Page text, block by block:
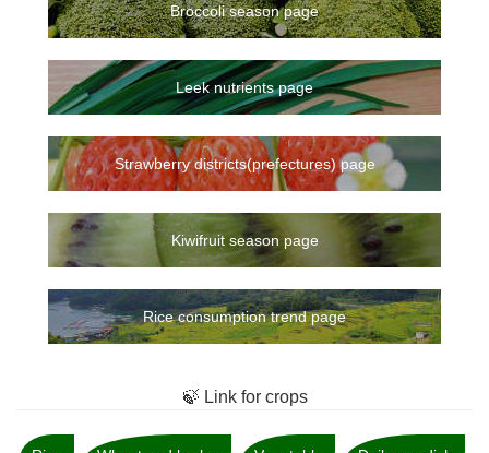
Broccoli season page
Leek nutrients page
Strawberry districts(prefectures) page
Kiwifruit season page
Rice consumption trend page
🍃 Link for crops